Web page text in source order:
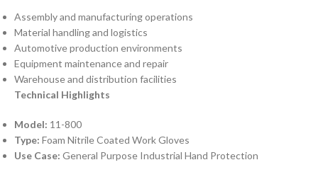
Assembly and manufacturing operations
Material handling and logistics
Automotive production environments
Equipment maintenance and repair
Warehouse and distribution facilities
Technical Highlights
Model: 11-800
Type: Foam Nitrile Coated Work Gloves
Use Case: General Purpose Industrial Hand Protection